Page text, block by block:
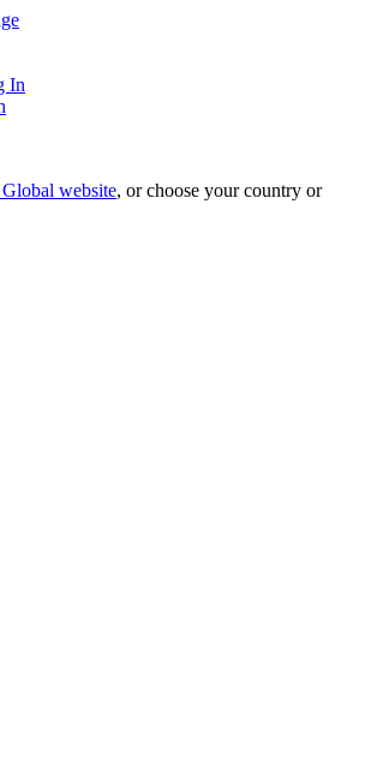
In
website, or choose your country or